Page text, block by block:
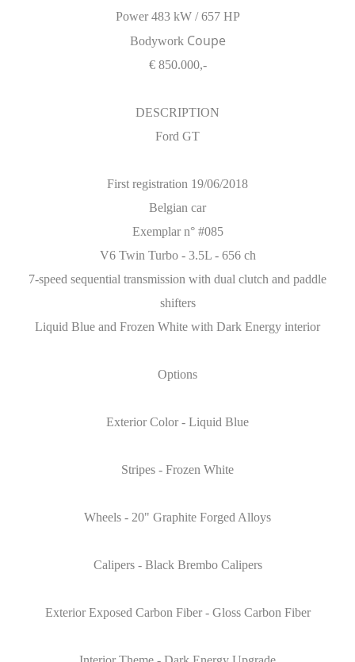
Power 483 kW / 657 HP
Bodywork Coupe
€ 850.000,-
DESCRIPTION
Ford GT
First registration 19/06/2018
Belgian car
Exemplar n° #085
V6 Twin Turbo - 3.5L - 656 ch
7-speed sequential transmission with dual clutch and paddle
shifters
Liquid Blue and Frozen White with Dark Energy interior
Options
Exterior Color - Liquid Blue
Stripes - Frozen White
Wheels - 20" Graphite Forged Alloys
Calipers - Black Brembo Calipers
Exterior Exposed Carbon Fiber - Gloss Carbon Fiber